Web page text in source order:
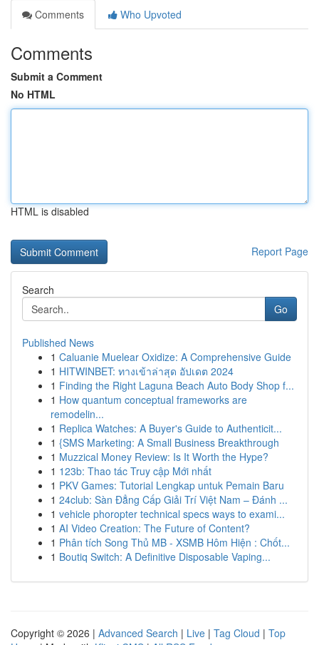
Comments
Who Upvoted
Comments
Submit a Comment
No HTML
HTML is disabled
Report Page
Search
Go
Published News
1 Caluanie Muelear Oxidize: A Comprehensive Guide
1 HITWINBET: ทางเข้าล่าสุด อัปเดต 2024
1 Finding the Right Laguna Beach Auto Body Shop f...
1 How quantum conceptual frameworks are
remodelin...
1 Replica Watches: A Buyer's Guide to Authenticit...
1 {SMS Marketing: A Small Business Breakthrough
1 Muzzical Money Review: Is It Worth the Hype?
1 123b: Thao tác Truy cập Mới nhất
1 PKV Games: Tutorial Lengkap untuk Pemain Baru
1 24club: Sàn Đẳng Cấp Giải Trí Việt Nam – Đánh ...
1 vehicle phoropter technical specs ways to exami...
1 AI Video Creation: The Future of Content?
1 Phân tích Song Thủ MB - XSMB Hôm Hiện : Chốt...
1 Boutiq Switch: A Definitive Disposable Vaping...
Copyright © 2026 | Advanced Search | Live | Tag Cloud | Top